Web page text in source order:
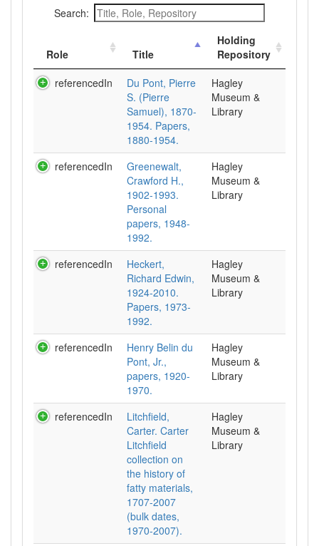
Search:
Role Title
Holding
Repository
referencedIn
Du Pont, Pierre
S. (Pierre
Samuel), 1870-
1954. Papers,
1880-1954.
Hagley
Museum &
Library
referencedIn
Greenewalt,
Crawford H.,
1902-1993.
Personal
papers, 1948-
1992.
Hagley
Museum &
Library
referencedIn
Heckert,
Richard Edwin,
1924-2010.
Papers, 1973-
1992.
Hagley
Museum &
Library
referencedIn
Henry Belin du
Pont, Jr.,
papers, 1920-
1970.
Hagley
Museum &
Library
referencedIn
Litchfield,
Carter. Carter
Litchfield
collection on
the history of
fatty materials,
1707-2007
(bulk dates,
1970-2007).
Hagley
Museum &
Library